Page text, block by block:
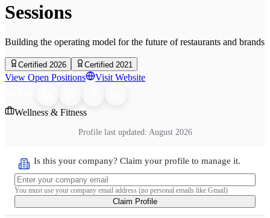
Sessions
Building the operating model for the future of restaurants and brands
Certified 2026 Certified 2021
View Open Positions Visit Website
Wellness & Fitness
Profile last updated: August 2026
Is this your company? Claim your profile to manage it.
You must use your company email address (no personal emails like Gmail)
Claim Profile